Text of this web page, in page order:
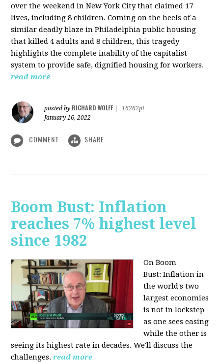
over the weekend in New York City that claimed 17
lives, including 8 children. Coming on the heels of a
similar deadly blaze in Philadelphia public housing
that killed 4 adults and 8 children, this tragedy
highlights the complete inability of the capitalist
system to provide safe, dignified housing for workers.
read more
posted by RICHARD WOLFF
16262pt
January 16, 2022
COMMENT SHARE
Boom Bust: Inflation
reaches 7% highest level
since 1982
On Boom
Bust:Inflation in
the world's two
largest economies
is not in lockstep
as one sees easing
while the other is
seeing its highest rate in decades. We'll discuss the
challenges.read more